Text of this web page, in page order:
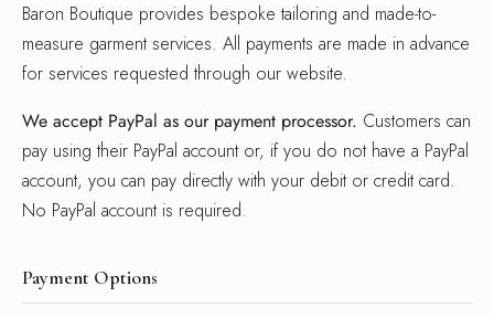
Baron Boutique provides bespoke tailoring and made-to-
measure garment services. All payments are made in advance
for services requested through our website.
We accept PayPal as our payment processor. Customers can
pay using their PayPal account or, if you do not have a PayPal
account, you can pay directly with your debit or credit card.
No PayPal account is required.
Payment Options
Blazers
Suits
Blazers
SUITS
Jackets
& Overcoats
Linen Suits for Weddings
Wedding Suits
Collection
Trench Coats
Villain
Classics
Works
Cashmere Gifts
Label